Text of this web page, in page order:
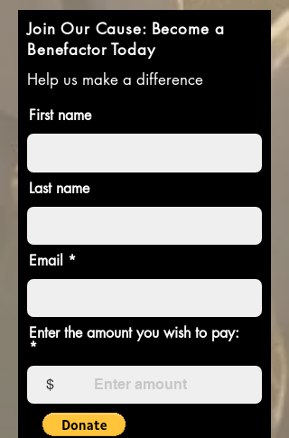
Join Our Cause: Become a
Benefactor Today
Help us make a difference
First name
Last name
Email
Enter the amount you wish to pay:
$